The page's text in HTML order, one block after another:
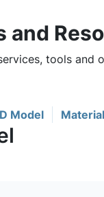
and
tools and
Model